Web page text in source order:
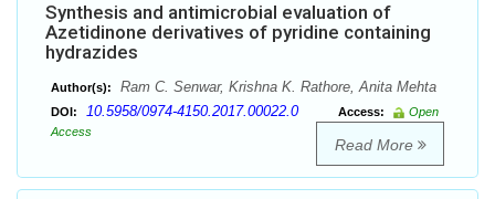
Synthesis and antimicrobial evaluation of
Azetidinone derivatives of pyridine containing
hydrazides
Author(s): Ram C. Senwar, Krishna K. Rathore, Anita Mehta
DOI: 10.5958/0974-4150.2017.00022.0 Access:
Open
Access
Read More